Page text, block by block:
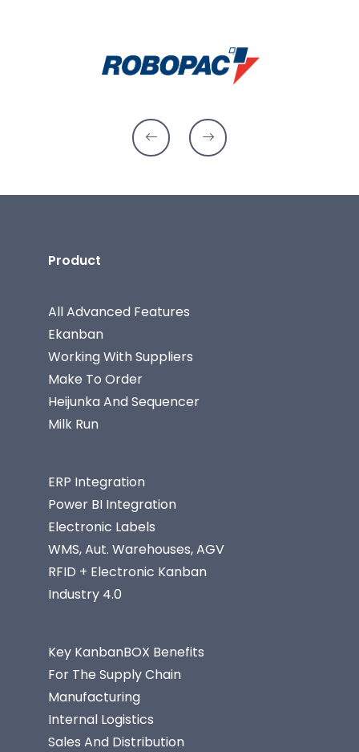
Product
All Advanced Features
Ekanban
Working With Suppliers
Make To Order
Heijunka And Sequencer
Milk Run
ERP Integration
Power BI Integration
Electronic Labels
WMS, Aut. Warehouses, AGV
RFID + Electronic Kanban
Industry 4.0
Key KanbanBOX Benefits
For The Supply Chain
Manufacturing
Internal Logistics
Sales And Distribution